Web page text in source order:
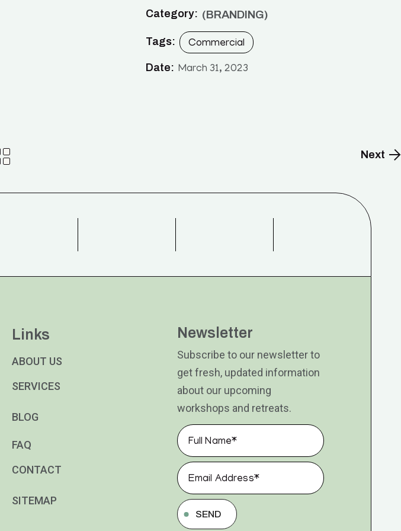
Category: BRANDING
Tags:
Commercial
Date: March 31, 2023
Next
Links
ABOUT US
SERVICES
BLOG
FAQ
CONTACT
SITEMAP
Newsletter
Subscribe to our newsletter to
get fresh, updated information
about our upcoming
workshops and retreats.
SEND